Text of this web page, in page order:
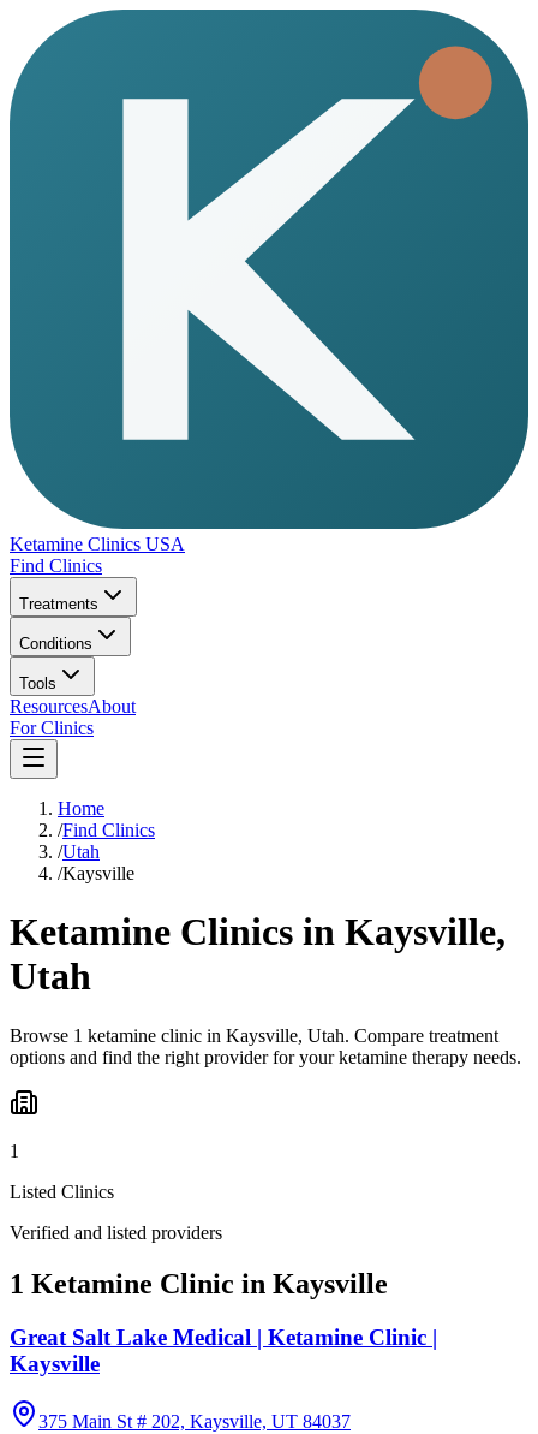
Ketamine Clinics USA
Find Clinics
Treatments
Conditions
Tools
ResourcesAbout
For Clinics
Home
/Find Clinics
/Utah
/Kaysville
Ketamine Clinics in Kaysville,
Utah
Browse 1 ketamine clinic in Kaysville, Utah. Compare treatment
options and find the right provider for your ketamine therapy needs.
1
Listed Clinics
Verified and listed providers
1 Ketamine Clinic in Kaysville
Great Salt Lake Medical | Ketamine Clinic |
Kaysville
375 Main St # 202, Kaysville, UT 84037